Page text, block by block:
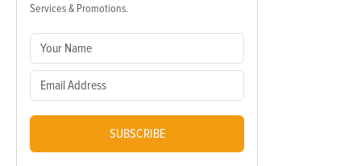
Services & Promotions.
SUBSCRIBE